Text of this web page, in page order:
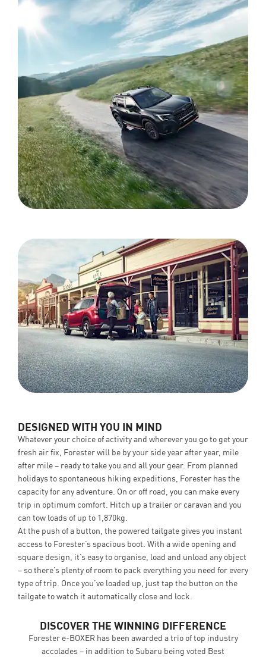
DESIGNED WITH YOU IN MIND
Whatever your choice of activity and wherever you go to get your
fresh air fix, Forester will be by your side year after year, mile
after mile – ready to take you and all your gear. From planned
holidays to spontaneous hiking expeditions, Forester has the
capacity for any adventure. On or off road, you can make every
trip in optimum comfort. Hitch up a trailer or caravan and you
can tow loads of up to 1,870kg.
At the push of a button, the powered tailgate gives you instant
access to Forester’s spacious boot. With a wide opening and
square design, it’s easy to organise, load and unload any object
– so there’s plenty of room to pack everything you need for every
type of trip. Once you’ve loaded up, just tap the button on the
tailgate to watch it automatically close and lock.
DISCOVER THE WINNING DIFFERENCE
Forester e-BOXER has been awarded a trio of top industry
accolades – in addition to Subaru being voted Best